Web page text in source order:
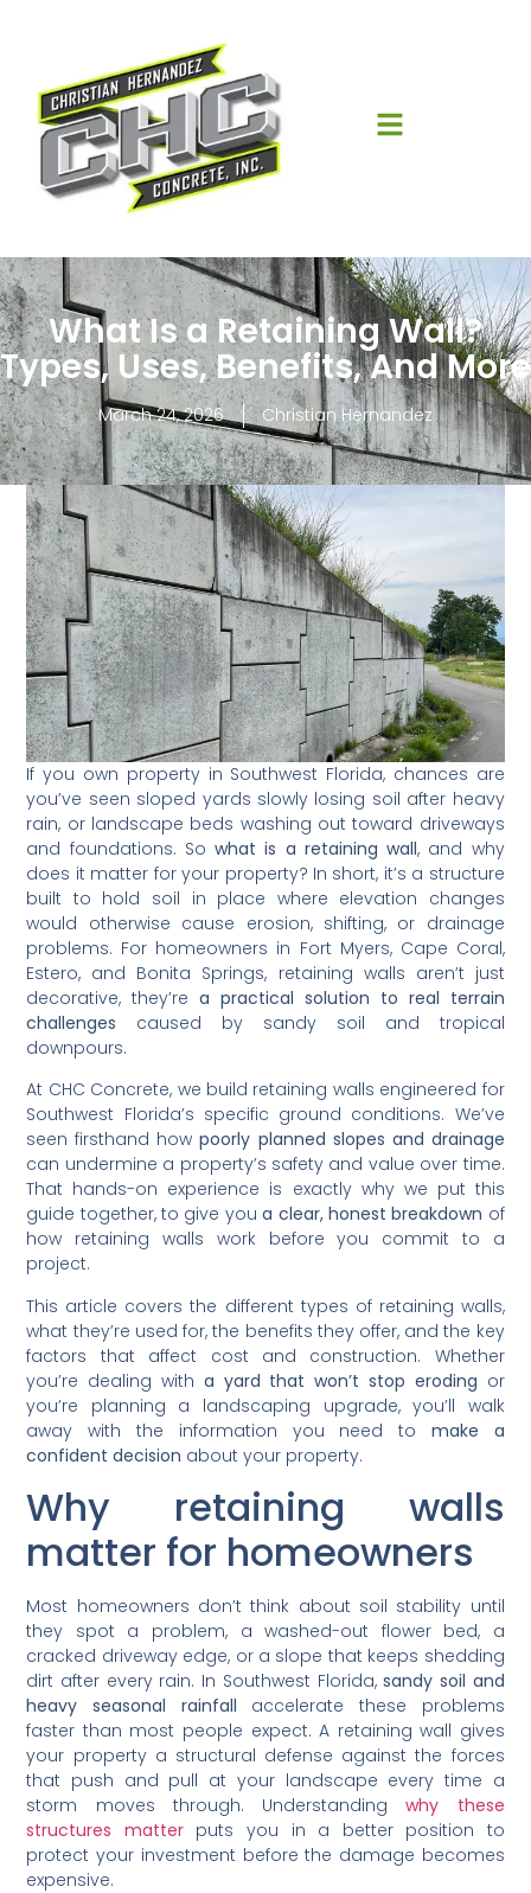
What Is a Retaining Wall?
Types, Uses, Benefits, And More
March 24, 2026 Christian Hernandez
If you own property in Southwest Florida, chances are
you’ve seen sloped yards slowly losing soil after heavy
rain, or landscape beds washing out toward driveways
and foundations. Sowhat is a retaining wall, and why
does it matter for your property? In short, it’s a structure
built to hold soil in place where elevation changes
would otherwise cause erosion, shifting, or drainage
problems. For homeowners in Fort Myers, Cape Coral,
Estero, and Bonita Springs, retaining walls aren’t just
decorative, they’rea practical solution to real terrain
challenges caused by sandy soil and tropical
downpours.
At CHC Concrete, we build retaining walls engineered for
Southwest Florida’s specific ground conditions. We’ve
seen firsthand howpoorly planned slopes and drainage
can undermine a property’s safety and value over time.
That hands-on experience is exactly why we put this
guide together, to give youa clear, honest breakdown of
how retaining walls work before you commit to a
project.
This article covers the different types of retaining walls,
what they’re used for, the benefits they offer, and the key
factors that affect cost and construction. Whether
you’re dealing with a yard that won’t stop eroding or
you’re planning a landscaping upgrade, you’ll walk
away with the information you need to make a
confident decision about your property.
Why retaining walls
matter for homeowners
Most homeowners don’t think about soil stability until
they spot a problem, a washed-out flower bed, a
cracked driveway edge, or a slope that keeps shedding
dirt after every rain. In Southwest Florida,sandy soil and
heavy seasonal rainfall accelerate these problems
faster than most people expect. A retaining wall gives
your property a structural defense against the forces
that push and pull at your landscape every time a
storm moves through. Understandingwhy these
structures matterputs you in a better position to
protect your investment before the damage becomes
expensive.